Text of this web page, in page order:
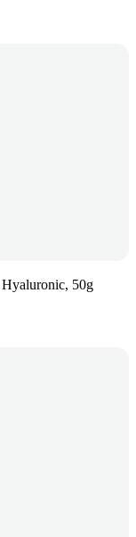
50g